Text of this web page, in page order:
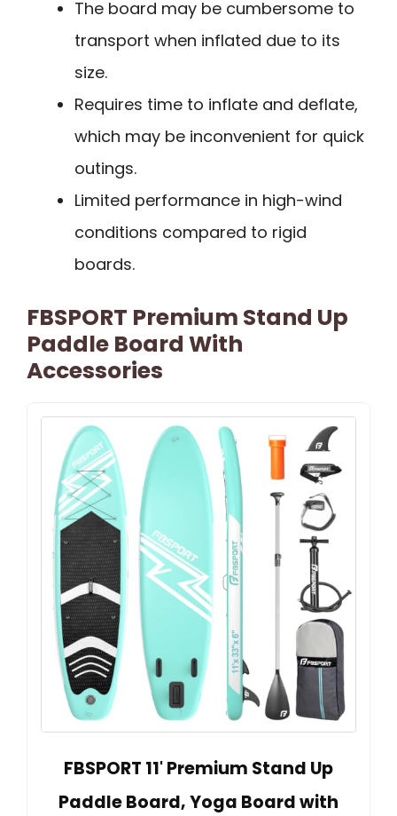
The board may be cumbersome to
transport when inflated due to its
size.
Requires time to inflate and deflate,
which may be inconvenient for quick
outings.
Limited performance in high-wind
conditions compared to rigid
boards.
FBSPORT Premium Stand Up
Paddle Board With
Accessories
FBSPORT 11' Premium Stand Up
Paddle Board, Yoga Board with